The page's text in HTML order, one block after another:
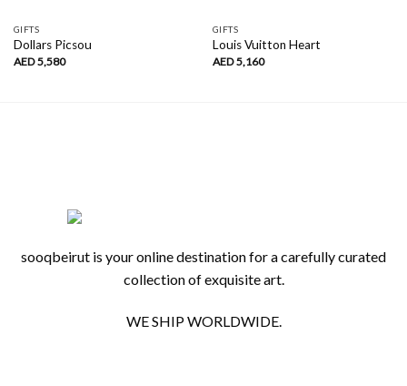
GIFTS
Dollars Picsou
AED5,580
GIFTS
Louis Vuitton Heart
AED5,160
sooqbeirut is your online destination for a carefully curated
collection of exquisite art.
WE SHIP WORLDWIDE.